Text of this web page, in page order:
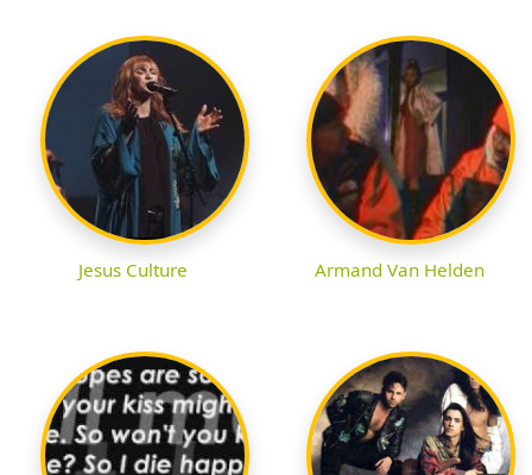
Jesus Culture Armand Van Helden